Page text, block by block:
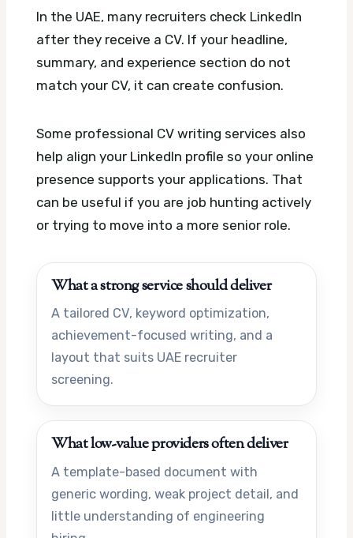
In the UAE, many recruiters check LinkedIn
after they receive a CV. If your headline,
summary, and experience section do not
match your CV, it can create confusion.
Some professional CV writing services also
help align your LinkedIn profile so your online
presence supports your applications. That
can be useful if you are job hunting actively
or trying to move into a more senior role.
What a strong service should deliver
A tailored CV, keyword optimization,
achievement-focused writing, and a
layout that suits UAE recruiter
screening.
What low-value providers often deliver
A template-based document with
generic wording, weak project detail, and
little understanding of engineering